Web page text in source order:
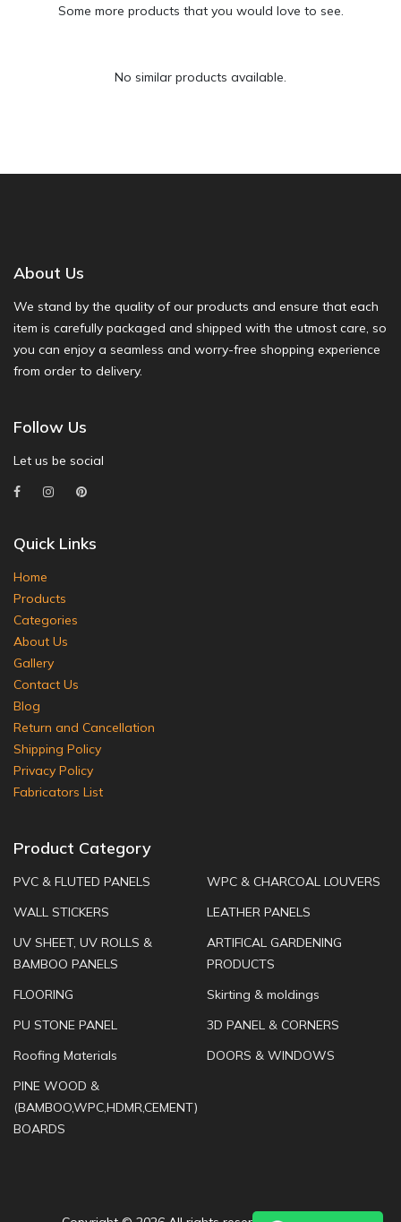
Some more products that you would love to see.
No similar products available.
About Us
We stand by the quality of our products and ensure that each
item is carefully packaged and shipped with the utmost care, so
you can enjoy a seamless and worry-free shopping experience
from order to delivery.
Follow Us
Let us be social
Quick Links
Home
Products
Categories
About Us
Gallery
Contact Us
Blog
Return and Cancellation
Shipping Policy
Privacy Policy
Fabricators List
Product Category
PVC & FLUTED PANELS
WPC & CHARCOAL LOUVERS
WALL STICKERS
LEATHER PANELS
UV SHEET, UV ROLLS &
BAMBOO PANELS
ARTIFICAL GARDENING
PRODUCTS
FLOORING
Skirting & moldings
PU STONE PANEL
3D PANEL & CORNERS
Roofing Materials
DOORS & WINDOWS
PINE WOOD &
(BAMBOO,WPC,HDMR,CEMENT)
BOARDS